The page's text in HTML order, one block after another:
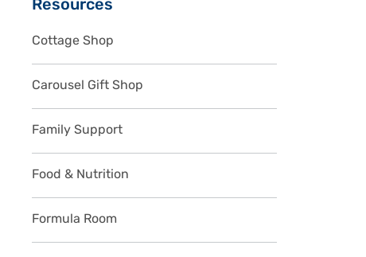
Sidebar
Resources
Cottage Shop
Carousel Gift Shop
Family Support
Food & Nutrition
Formula Room